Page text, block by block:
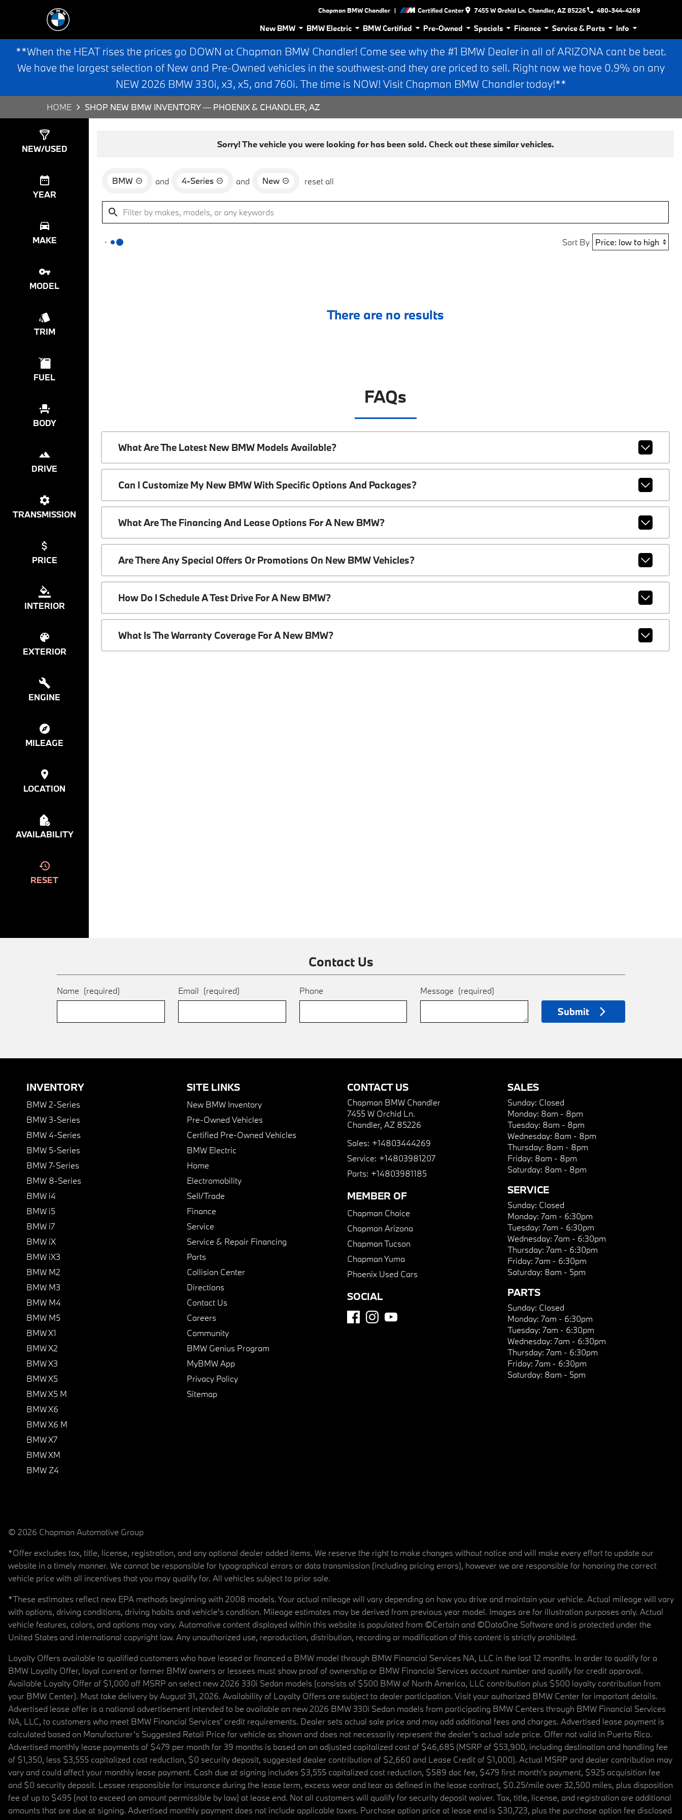
Chapman BMW Chandler | Certified Center 7455 W Orchid Ln. Chandler, AZ 85226 480-344-4269
New BMW BMW Electric BMW Certified Pre-Owned Specials Finance Service & Parts Info
**When the HEAT rises the prices go DOWN at Chapman BMW Chandler! Come see why the #1 BMW Dealer in all of ARIZONA cant be beat.
We have the largest selection of New and Pre-Owned vehicles in the southwest-and they are priced to sell. Right now we have 0.9% on any
NEW 2026 BMW 330i, x3, x5, and 760i. The time is NOW! Visit Chapman BMW Chandler today!**
HOME SHOP NEW BMW INVENTORY — PHOENIX & CHANDLER, AZ
NEW/USED
YEAR
MAKE
MODEL
TRIM
FUEL
BODY
DRIVE
TRANSMISSION
PRICE
INTERIOR
EXTERIOR
ENGINE
MILEAGE
LOCATION
AVAILABILITY
RESET
Sorry! The vehicle you were looking for has been sold. Check out these similar vehicles.
BMW and 4-Series and New reset all
Sort By
There are no results
FAQs
What Are The Latest New BMW Models Available?
Can I Customize My New BMW With Specific Options And Packages?
What Are The Financing And Lease Options For A New BMW?
Are There Any Special Offers Or Promotions On New BMW Vehicles?
How Do I Schedule A Test Drive For A New BMW?
What Is The Warranty Coverage For A New BMW?
Contact Us
Name (required) Email (required) Phone Message (required)
Submit
INVENTORY
BMW 2-Series
BMW 3-Series
BMW 4-Series
BMW 5-Series
BMW 7-Series
BMW 8-Series
BMW i4
BMW i5
BMW i7
BMW iX
BMW iX3
BMW M2
BMW M3
BMW M4
BMW M5
BMW X1
BMW X2
BMW X3
BMW X5
BMW X5 M
BMW X6
BMW X6 M
BMW X7
BMW XM
BMW Z4
SITE LINKS
New BMW Inventory
Pre-Owned Vehicles
Certified Pre-Owned Vehicles
BMW Electric
Home
Electromobility
Sell/Trade
Finance
Service
Service & Repair Financing
Parts
Collision Center
Directions
Contact Us
Careers
Community
BMW Genius Program
MyBMW App
Privacy Policy
Sitemap
CONTACT US
Chapman BMW Chandler
7455 W Orchid Ln.
Chandler, AZ 85226
Sales: +14803444269
Service: +14803981207
Parts: +14803981185
MEMBER OF
Chapman Choice
Chapman Arizona
Chapman Tucson
Chapman Yuma
Phoenix Used Cars
SOCIAL
SALES
Sunday: Closed
Monday: 8am - 8pm
Tuesday: 8am - 8pm
Wednesday: 8am - 8pm
Thursday: 8am - 8pm
Friday: 8am - 8pm
Saturday: 8am - 8pm
SERVICE
Sunday: Closed
Monday: 7am - 6:30pm
Tuesday: 7am - 6:30pm
Wednesday: 7am - 6:30pm
Thursday: 7am - 6:30pm
Friday: 7am - 6:30pm
Saturday: 8am - 5pm
PARTS
Sunday: Closed
Monday: 7am - 6:30pm
Tuesday: 7am - 6:30pm
Wednesday: 7am - 6:30pm
Thursday: 7am - 6:30pm
Friday: 7am - 6:30pm
Saturday: 8am - 5pm
© 2026 Chapman Automotive Group
*Offer excludes tax, title, license, registration, and any optional dealer added items. We reserve the right to make changes without notice and will make every effort to update our
website in a timely manner. We cannot be responsible for typographical errors or data transmission (including pricing errors), however we are responsible for honoring the correct
vehicle price with all incentives that you may qualify for. All vehicles subject to prior sale.
*These estimates reflect new EPA methods beginning with 2008 models. Your actual mileage will vary depending on how you drive and maintain your vehicle. Actual mileage will vary
with options, driving conditions, driving habits and vehicle's condition. Mileage estimates may be derived from previous year model. Images are for illustration purposes only. Actual
vehicle features, colors, and options may vary. Automotive content displayed within this website is populated from ©Certain and ©DataOne Software and is protected under the
United States and international copyright law. Any unauthorized use, reproduction, distribution, recording or modification of this content is strictly prohibited.
Loyalty Offers available to qualified customers who have leased or financed a BMW model through BMW Financial Services NA, LLC in the last 12 months. In order to qualify for a
BMW Loyalty Offer, loyal current or former BMW owners or lessees must show proof of ownership or BMW Financial Services account number and qualify for credit approval.
Available Loyalty Offer of $1,000 off MSRP on select new 2026 330i Sedan models (consists of $500 BMW of North America, LLC contribution plus $500 loyalty contribution from
your BMW Center). Must take delivery by August 31, 2026. Availability of Loyalty Offers are subject to dealer participation. Visit your authorized BMW Center for important details.
Advertised lease offer is a national advertisement intended to be available on new 2026 BMW 330i Sedan models from participating BMW Centers through BMW Financial Services
NA, LLC, to customers who meet BMW Financial Services' credit requirements. Dealer sets actual sale price and may add additional fees and charges. Advertised lease payment is
calculated based on Manufacturer’s Suggested Retail Price for vehicle as shown and does not necessarily represent the dealer’s actual sale price. Offer not valid in Puerto Rico.
Advertised monthly lease payments of $479 per month for 39 months is based on an adjusted capitalized cost of $46,685 (MSRP of $53,900, including destination and handling fee
of $1,350, less $3,555 capitalized cost reduction, $0 security deposit, suggested dealer contribution of $2,660 and Lease Credit of $1,000). Actual MSRP and dealer contribution may
vary and could affect your monthly lease payment. Cash due at signing includes $3,555 capitalized cost reduction, $589 doc fee, $479 first month's payment, $925 acquisition fee
and $0 security deposit. Lessee responsible for insurance during the lease term, excess wear and tear as defined in the lease contract, $0.25/mile over 32,500 miles, plus disposition
fee of up to $495 (not to exceed an amount permissible by law) at lease end. Not all customers will qualify for security deposit waiver. Tax, title, license, and registration are additional
amounts that are due at signing. Advertised monthly payment does not include applicable taxes. Purchase option price at lease end is $30,723, plus the purchase option fee disclosed